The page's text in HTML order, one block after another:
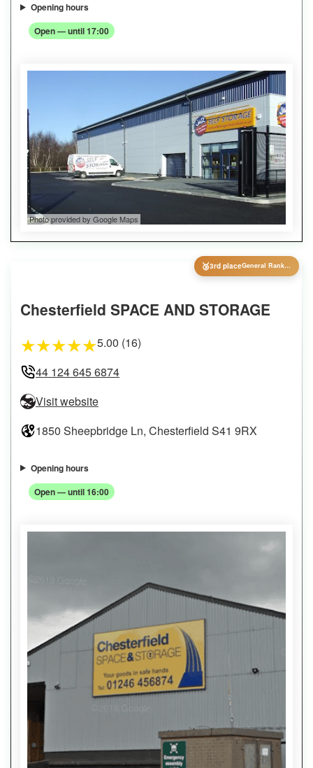
Opening hours
Open — until 17:00
Photo provided by Google Maps
🥉3rd place General Ranking
Chesterfield SPACE AND STORAGE
★★★★★5.00 (16)
44 124 645 6874
Visit website
1850 Sheepbridge Ln, Chesterfield S41 9RX
Opening hours
Open — until 16:00